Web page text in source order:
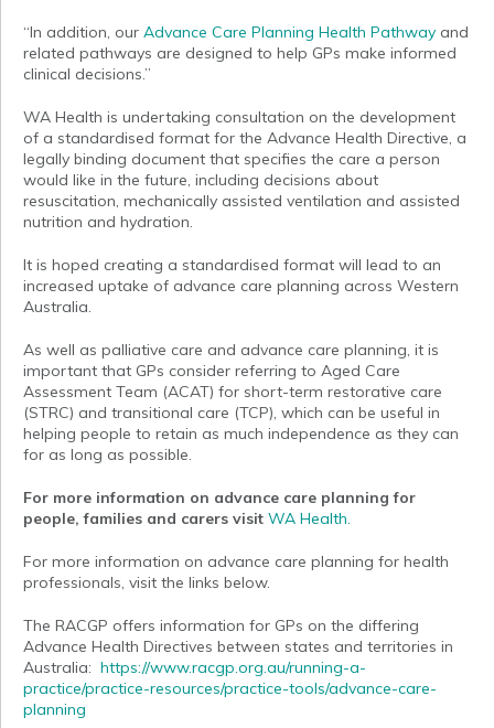
“In addition, our Advance Care Planning Health Pathway and
related pathways are designed to help GPs make informed
clinical decisions.”
WA Health is undertaking consultation on the development
of a standardised format for the Advance Health Directive, a
legally binding document that specifies the care a person
would like in the future, including decisions about
resuscitation, mechanically assisted ventilation and assisted
nutrition and hydration.
It is hoped creating a standardised format will lead to an
increased uptake of advance care planning across Western
Australia.
As well as palliative care and advance care planning, it is
important that GPs consider referring to Aged Care
Assessment Team (ACAT) for short-term restorative care
(STRC) and transitional care (TCP), which can be useful in
helping people to retain as much independence as they can
for as long as possible.
For more information on advance care planning for
people, families and carers visit WA Health.
For more information on advance care planning for health
professionals, visit the links below.
The RACGP offers information for GPs on the differing
Advance Health Directives between states and territories in
Australia: https://www.racgp.org.au/running-a-
practice/practice-resources/practice-tools/advance-care-
planning